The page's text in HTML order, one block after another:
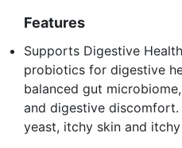
Features
Supports Digestive
probiotics for digestive
balanced gut
and digestive
yeast, itchy skin and itchy